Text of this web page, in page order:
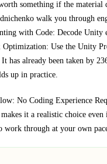
something if the material
walk you through
with Code: Decode Unity
Optimization: Use the Unity
It has already been taken by
up in practice.
No Coding Experience
makes it a realistic choice even
work through at your own